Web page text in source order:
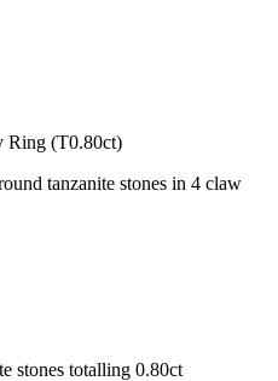
Ring (T0.80ct)
tanzanite stones in 4 claw
stones totalling 0.80ct